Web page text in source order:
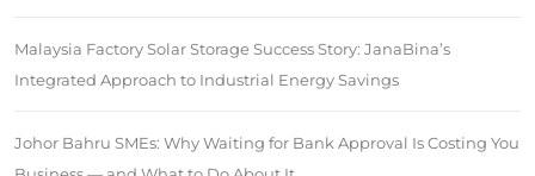
Malaysia Factory Solar Storage Success Story: JanaBina’s
Integrated Approach to Industrial Energy Savings
Johor Bahru SMEs: Why Waiting for Bank Approval Is Costing You